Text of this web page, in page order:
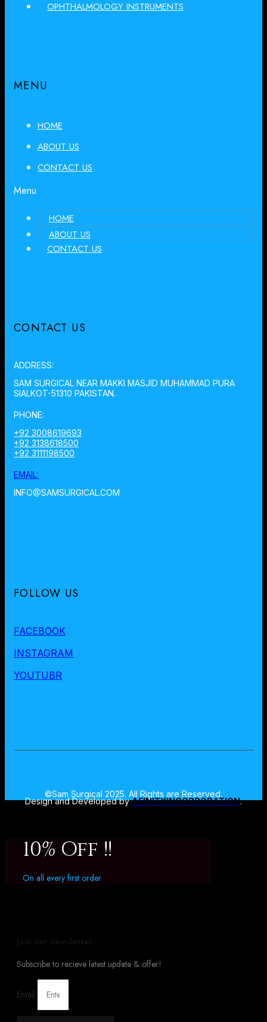
OPHTHALMOLOGY INSTRUMENTS
MENU
HOME
ABOUT US
CONTACT US
Menu
HOME
ABOUT US
CONTACT US
CONTACT US
ADDRESS:
SAM SURGICAL NEAR MAKKI MASJID MUHAMMAD PURA
SIALKOT-51310 PAKISTAN.
PHONE:
+92 3008619693
+92 3138618500
+92 3111198500
EMAIL:
INFO@SAMSURGICAL.COM
FOLLOW US
FACEBOOK
INSTAGRAM
YOUTUBR
©Sam Surgical 2025. All Rights are Reserved.
Design and Developed byAFINITYINCORPORATION.
10% Off !!
On all every first order
Subscribe to recieve latest update & offer!
Email